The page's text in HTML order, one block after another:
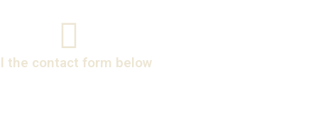
the contact form below